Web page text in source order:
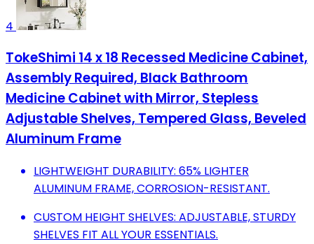
4
TokeShimi 14 x 18 Recessed Medicine Cabinet,
Assembly Required, Black Bathroom
Medicine Cabinet with Mirror, Stepless
Adjustable Shelves, Tempered Glass, Beveled
Aluminum Frame
LIGHTWEIGHT DURABILITY: 65% LIGHTER
ALUMINUM FRAME, CORROSION-RESISTANT.
CUSTOM HEIGHT SHELVES: ADJUSTABLE, STURDY
SHELVES FIT ALL YOUR ESSENTIALS.